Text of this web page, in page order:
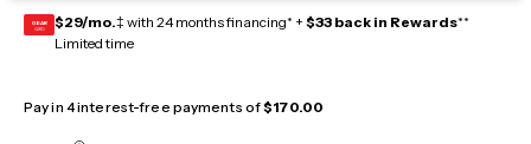
GEAR
CARD $29/mo.‡ with 24 months financing* + $33 back in Rewards**
Limited time
Pay in 4 interest-free payments of$170.00